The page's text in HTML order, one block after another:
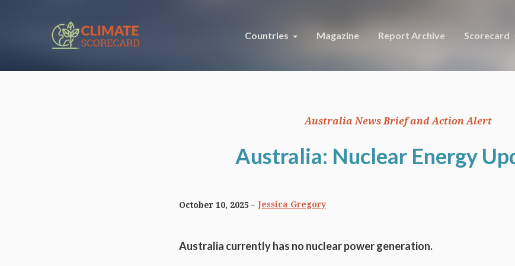
Countries Magazine Report Archive Scorecard
Australia News Brief and Action Alert
Australia: Nuclear Energy
October 10, 2025 Jessica Gregory
Australia currently has no nuclear power generation.